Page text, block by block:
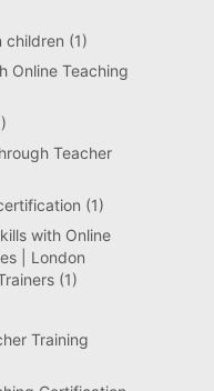
children (1)
Online Teaching
Teacher
(1)
with Online
| London
(1)
Training